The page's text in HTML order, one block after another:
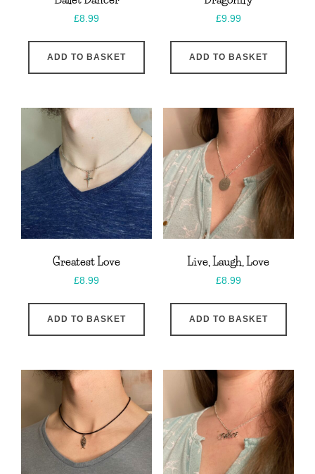
£8.99
ADD TO BASKET
£9.99
ADD TO BASKET
Greatest Love
£8.99
ADD TO BASKET
Live, Laugh, Love
£8.99
ADD TO BASKET